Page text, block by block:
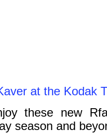
at the Kodak
these new
season and